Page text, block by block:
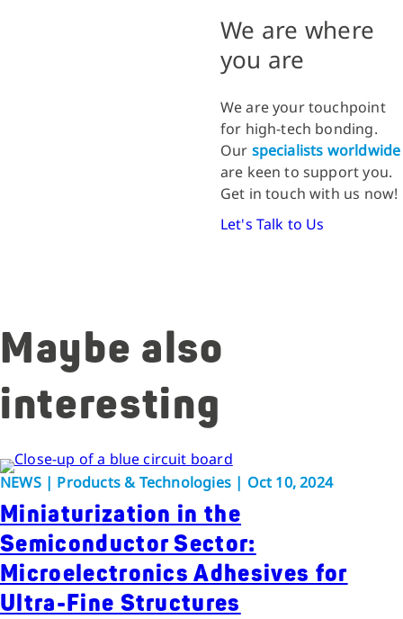
We are where
you are
We are your touchpoint
for high-tech bonding.
Our specialists worldwide
are keen to support you.
Get in touch with us now!
Let's Talk to Us
Maybe also
interesting
NEWS | Products & Technologies | Oct 10, 2024
Miniaturization in the
Semiconductor Sector:
Microelectronics Adhesives for
Ultra-Fine Structures